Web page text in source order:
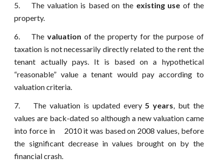
5. The valuation is based on the existing use of the
property.
6. The valuation of the property for the purpose of
taxation is not necessarily directly related to the rent the
tenant actually pays. It is based on a hypothetical
“reasonable” value a tenant would pay according to
valuation criteria.
7. The valuation is updated every5 years, but the
values are back-dated so although a new valuation came
into force in 2010 it was based on 2008 values, before
the significant decrease in values brought on by the
financial crash.